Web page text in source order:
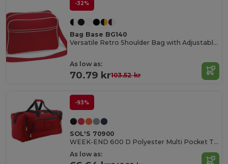
-32%
Bag Base BG140
Versatile Retro Shoulder Bag with Adjustable Strap
As low as:
70.79 kr103.52 kr
-93%
SOL'S 70900
WEEK-END 600 D Polyester Multi Pocket Travel Bag
As low as: